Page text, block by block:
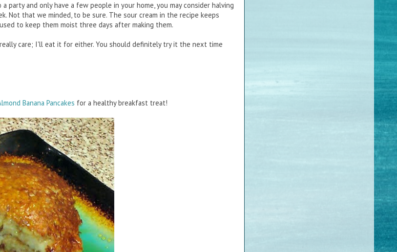
and only have a few people in your home, you may consider halving
Not that we minded, to be sure. The sour cream in the recipe keeps
to keep them moist three days after making them.
care; I'll eat it for either. You should definitely try it the next time
Banana Pancakes for a healthy breakfast treat!